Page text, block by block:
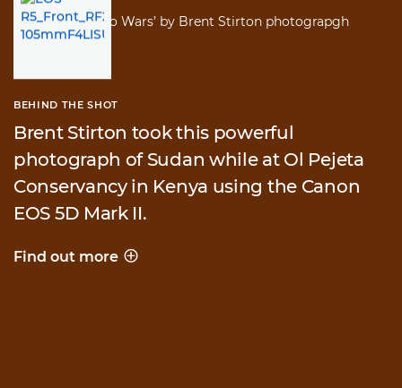
BEHIND THE SHOT
Brent Stirton took this powerful
photograph of Sudan while at Ol Pejeta
Conservancy in Kenya using the Canon
EOS 5D Mark II.
Behind the shot
Find out more